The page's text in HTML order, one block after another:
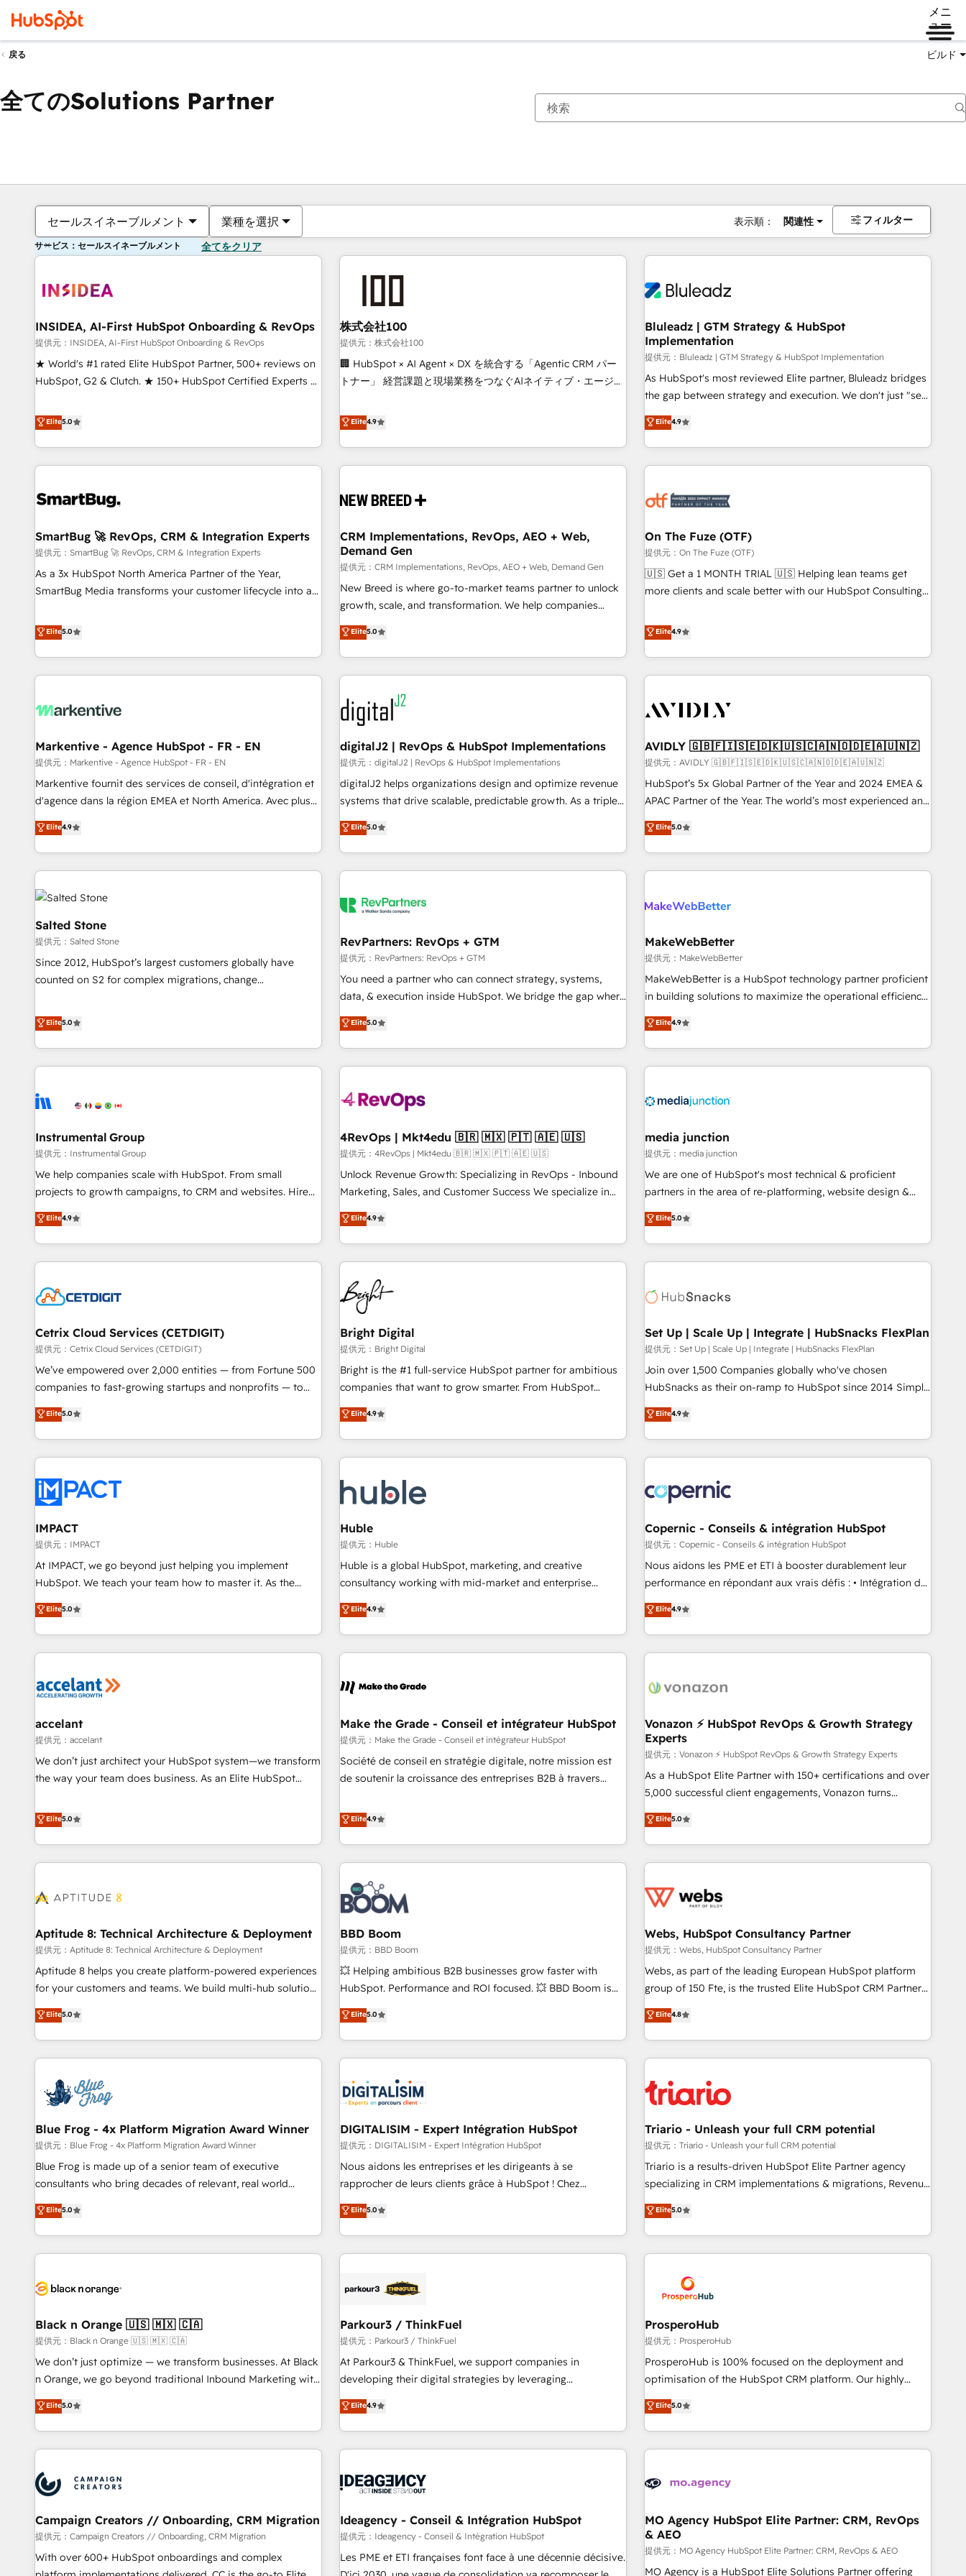
メニ
ュー
戻る ビルド
全てのSolutions Partner
セールスイネーブルメント 業種を選択 表示順： 関連性 フィルター
サービス：セールスイネーブルメント 全てをクリア
INSIDEA, AI-First HubSpot Onboarding & RevOps
提供元：INSIDEA, AI-First HubSpot Onboarding & RevOps
★ World's #1 rated Elite HubSpot Partner, 500+ reviews on
HubSpot, G2 & Clutch. ★ 150+ HubSpot Certified Experts &
five continents ★ AI-First, RevOps-led, Onboarding
obsessed ★ Company of the Year 2024/25 INSIDEA helps
growing companies turn HubSpot into a revenue engine.
We onboard your team, migrate your data, and build AI-
your time zone. What we do ➤ Onboarding: Live in weeks,
➤ Migration: Move from any legacy CRM. Zero downtime,
full data integrity. ➤ Implementation: Configure HubSpot to
run your revenue process. Sales, marketing, and service
wired together. ➤ AI and Integrations: Layer Breeze AI,
Ongoing Management: Monthly tune-ups, feature rollouts,
adoption coaching. Buying HubSpot, switching to it, or
reviving a stale portal? We are built for the work.
Elite5.0
株式会社100
提供元：株式会社100
🏢 HubSpot × AI Agent × DX を統合する「Agentic CRM パー
トナー」 経営課題と現場業務をつなぐAIネイティブ・エージェ
再設計します。 💡 100inc は何をする会社か？ HubSpotを共
通基盤に、AIエージェントを組み込んだ顧客フロント業務（マ
ーケティング・営業・CS）を組織全体で設計・実装する日本の
AIネイティブ・エージェンシーです。事業部・グループ会社・
CRMを軸とした全社共通基盤に再構築します。意思決定者・
顧客データの一元化から、GTMの見える化・自動化まで。全
Hub統合運用、データ品質設計、グループ横断のCRM統合に対
応します。 2️⃣ AIエージェント組織構築 営業・マーケティング
業務の一部をAIが自律実行する組織への移行を設計・実装。
Breeze・Claude等をHubSpotと連携させ、役割定義・運用ル
ール・成果指標まで含めて設計します。 3️⃣ 全社DX × AI推進の
PMO伴走支援 複数部門をまたぐDX×AI変革を、構想から実装・
定着までPMOとして主導。「設定の代行ではなく、設計の責
任」を引き受け、部門横断の統合・浸透・変革管理を実行しま
した情報設計・導線設計・テンプレート設計をContent Hubで
一体提供。 ▸ 既存CRM・MAからの移行支援：Salesforce・
Marketo・Pardot等からの移行、カスタム設計、履歴データ移
行と活用設計まで。 ▸ AEO対応：ChatGPT・Perplexity等のAI
検索からの流入・引用を前提にコンテンツとサイト構造を最適
化。 🏆 なぜ100incを選ぶのか？ ✓ HubSpot Eliteパートナー
ISO27001:2022 / ISO9001:2015 取得 ✓ 400社以上の導入実績
✓ HubSpot大百科 出版 CRM・AI活用に関するご相談、現状整
Elite4.9
Bluleadz | GTM Strategy & HubSpot
Implementation
提供元：Bluleadz | GTM Strategy & HubSpot Implementation
As HubSpot's most reviewed Elite partner, Bluleadz bridges
the gap between strategy and execution. We don't just "set
up tools" — we install the GTM Operating System (GTM OS)
to align your leadership and engineer a portal that drives
predictable revenue velocity. 🚀 GTM Strategy & Alignment
Workshops & Sprints: Identify "Valleys of Death" stalling
mess." ⚙️ Elite Engineering & AI Scalable Architecture: Zero-
HubSpot Accreditations. AI-Powered RevOps: Breeze AI,
custom AI agents, and high-integrity migrations for total
reporting clarity. Security & Compliance: SOC 2 Type I and
HIPAA attested for enterprise-grade data security. 🏆 Why
Elite4.9
SmartBug 🚀 RevOps, CRM & Integration Experts
提供元：SmartBug 🚀 RevOps, CRM & Integration Experts
As a 3x HubSpot North America Partner of the Year,
SmartBug Media transforms your customer lifecycle into a
divisions Globalia (AI & Software) and Point Success Media
(Paid Media), making this the official home for all three
brands. 🔄 Implementation & Integration - Seamless
migrations and system integrations powered by Globalia’s
to drive platform adoption. 📈 Revenue Generation - Full-
Point Success Media. - Expert deployment of Breeze AI and
custom agents to automate growth. 🏆 Elite Excellence - 8
platform accreditations and deep HIPAA-compliance
expertise. - A team of 250+ experts dedicated to your
Elite5.0
CRM Implementations, RevOps, AEO + Web,
Demand Gen
提供元：CRM Implementations, RevOps, AEO + Web, Demand Gen
New Breed is where go-to-market teams partner to unlock
growth, scale, and transformation. We help companies
activate HubSpot’s AI-powered customer platform and
operationalize HubSpot’s Loop Marketing framework
through expert-led services, smart agents, and purpose-
built apps, tailored to your business. Together, we unlock
results, fast. ⚙️CRM & RevOps: Align all Hubs to your buyer
journey for clean data, scalability, & reporting. 🎯Demand
Gen & ABM: Drive pipeline with inbound, ABM, AEO, SEO, &
paid media. 👩‍💻Web Design: Build high-performing
websites with UX, messaging, & conversion strategy that
drive results. 🤖AI Strategy: Activate Breeze Agents,
configure HubSpot AI, & maximize AEO with tailored AI
integrations, hosting, & maintenance.
Elite5.0
On The Fuze (OTF)
提供元：On The Fuze (OTF)
🇺🇸 Get a 1 MONTH TRIAL 🇺🇸 Helping lean teams get
more clients and scale better with our HubSpot Consulting
help lean, growing companies: - Win more business -
Reduce no-shows - Improve lead & deal conversion rates -
Scale with less headcount ...by using HubSpot's full
capabilities. 🤓 What do you get? 🤓 Our client's are too
Personal Consultant + Tech Team to handle the heavy lifting
practices and 'don't know what you don't know'
recommendations to maximize conversions! OTF is an Elite
Partner (top 1% of 6,500+ Partners) and was named 2023
HubSpot Partner of the Year 💥 Trusted by 2,500+
using HubSpot (the right way). ⭐️ Here's more info:
www.onthefuze.com/hubspot-admin Contact us to learn
Elite4.9
Markentive - Agence HubSpot - FR - EN
提供元：Markentive - Agence HubSpot - FR - EN
Markentive fournit des services de conseil, d'intégration et
d'agence dans la région EMEA et North America. Avec plus
de 115 experts en marketing automation, Growth, Revops,
CRM et webdesign. Markentive is both a consulting firm, a
digital agency and an integrator. With over 115 experts in
marketing automation, growth, revops, CRM and webdesign
(We focus on EMEA - USA customers).
Elite4.9
digitalJ2 | RevOps & HubSpot Implementations
提供元：digitalJ2 | RevOps & HubSpot Implementations
digitalJ2 helps organizations design and optimize revenue
systems that drive scalable, predictable growth. As a triple-
accredited HubSpot Solutions Partner, we specialize in both
strategic RevOps planning and hands-on technical
execution - building the operational foundation companies
need to thrive. Industries we specialize in: - Manufacturing -
Franchises - Professional Services - And more! How we
optimization ✔️ Data migrations, CRM architecture, and
reporting foundations ✔️ Custom integrations and workflow
automation ✔️ User adoption programs, training, and
enablement Through project-based engagements and
through the revenue maturity model - delivering the right
improvements at the right time so operations evolve
Elite5.0
AVIDLY 🇬🇧🇫🇮🇸🇪🇩🇰🇺🇸🇨🇦🇳🇴🇩🇪🇦🇺🇳🇿
提供元：AVIDLY 🇬🇧🇫🇮🇸🇪🇩🇰🇺🇸🇨🇦🇳🇴🇩🇪🇦🇺🇳🇿
HubSpot’s 5x Global Partner of the Year and 2024 EMEA &
APAC Partner of the Year. The world’s most experienced and
fully accredited HubSpot Solutions Partner. 🚀 With 2,750+
HubSpot projects delivered and 370+ specialists across
EMEA, APAC and NAM, we de-risk complex CRM
programmes and accelerate ROI across every HubSpot
automation, we turn complexity into clarity, human at global
future.” Others agree it is proof of trust built through
measurable impact.
Elite5.0
Salted Stone
提供元：Salted Stone
Since 2012, HubSpot’s largest customers globally have
counted on S2 for complex migrations, change
that deliver measurable impact and transform brand
experiences As one of the few full-service creative agencies
in the HubSpot ecosystem, we blend strategy, technology,
& award-winning design to build scalable, globally
campaigns, & RevOps frameworks that fuel long-term
seamless integrations, ensure long-term adoption with
change-management programs, and align marketing, sales,
and service to drive sustainable growth With 6 key
HubSpot accreditations and experience across hundreds of
one of our globally integrated teams has worked with
clients just like you Let’s explore whether S2 is the partner
Elite5.0
RevPartners: RevOps + GTM
提供元：RevPartners: RevOps + GTM
You need a partner who can connect strategy, systems,
data, & execution inside HubSpot. We bridge the gap where
most agencies fall short by combining GTM strategy with
technical execution to solve the right problem with the right
solution. As the only firm in the world to hold Elite Partner
Accreditations with both HubSpot and Clay, our clients gain
generation, data intelligence, and go-to-market execution.
🛡️ - Pricing: Implementations starting at $1,5k 💵 - Speed:
Launch in 14 days ⚡ - Global: 75+ RPers across five
continents 🌐 - Scale: Largest organically grown & fastest
tiering Elite HubSpot Partner 🪴 - Sales Hub: More
convert Salesforce addicts to HubSpot evangelists 🧡 Don't
hire a marketing agency for an Ops problem. Don't hire a
Elite5.0
MakeWebBetter
提供元：MakeWebBetter
MakeWebBetter is a HubSpot technology partner proficient
in building solutions to maximize the operational efficiency
of HubSpot. The fastest-growing tech-enabler & facilitator,
MakeWebBetter, hands you the blend of HubSpot expertise
& eminent solutions & integrations. Trust us to streamline
your HubSpot experience. 🚀HubSpot Elite Partners with
Integration partner 🤝Google Premier Partner 2023 🌟5
2021 🌟INBOUND’19 HubSpot Rising Star Why us?
Harnessing the full potential of the powerful HubSpot CRM.
✔️A team of HubSpot experts backed by over 10+ years of
HubSpot experience ✔️Flexible pricing models — Hourly-fee
(HubSpot Admin + Project Manager); and Fixed Project Cost
(as per requirement). ✔️Helped over 25,000+ customers so
Elite4.9
Instrumental Group
提供元：Instrumental Group
We help companies scale with HubSpot. From small
projects to growth campaigns, to CRM and websites. Hire
an agency that's experienced in every inch of HubSpot and
willing to work hand-in-hand with your team to simplify the
complex and build a better experience for your team and
customers.
Elite4.9
4RevOps | Mkt4edu 🇧🇷 🇲🇽 🇵🇹 🇦🇪 🇺🇸
提供元：4RevOps | Mkt4edu 🇧🇷 🇲🇽 🇵🇹 🇦🇪 🇺🇸
Unlock Revenue Growth: Specializing in RevOps - Inbound
Marketing, Sales, and Customer Success We specialize in
driving revenue growth for companies across industries
through tailored marketing, sales, and customer success
strategies, utilizing RevOps methodologies. As Latin
America's largest HubSpot partner and a global leader in
education market, we offer unparalleled insights. Operating
in five countries—Brazil, UAE (Abu Dhabi/Dubai/Sharjah),
Mexico, USA, and Portugal—we've executed over a hundred
successful operations. Our approach, rooted in RevOps
principles, integrates analysis, training, planning, and
qualification. Leveraging technology, data analytics, CRM
optimization, and inbound marketing tactics, we focus on
us to unlock your business's full potential and achieve
sustained growth in today's competitive market.
Elite4.9
media junction
提供元：media junction
We are one of HubSpot's most technical & proficient
partners in the area of re-platforming, website design &
development. We specialize in multi-hub implementations
for mid-market & enterprise companies. We are woman-
owned, powered by coffee, and we ❤️ dogs. We produce
award-winning work for our clients. 🏆2023 Technical
Award 🏆2022 Platform Migration Excellence Impact Award
Impact Award 🏆2019 Marketing Enablement HubSpot
Impact Award 🏆2018 Website Design HubSpot Impact
Award 🏆2017 Website Design HubSpot Impact Award 🏆
2016 Growth-Driven Design Agency of the Year 🏆2016
Driven Design Agency of the Year 🏆2015 Became the 5th
Agency to reach Diamond 🏆2014 HubSpot COS
Became a HubSpot Partner 📆Founded in 1997
Elite5.0
Cetrix Cloud Services (CETDIGIT)
提供元：Cetrix Cloud Services (CETDIGIT)
We’ve empowered over 2,000 entities — from Fortune 500
companies to fast-growing startups and nonprofits — to
streamline operations, scale revenue, and unlock the full
potential of HubSpot. With deep technical and industry
expertise, we fuse automation, integration, and AI
innovation to deliver lasting impact. We specialize in: •
Onboarding for Sales, Service, Marketing & Content Hubs •
AI voice and chat agents, predictive automation, and smart
workflows • Salesforce + HubSpot integration • RevOps and
AI-driven sales enablement • Website design and CMS
development • ERP integration: SAP, NetSuite, Microsoft
Dynamics, … • Data cleansing and CRM migration from any
Custom and complex integrations: SAM.gov, GovWin,
QuickBooks, PandaDoc, ClickUp, Shopify, Mapsly,
transform your business.
Elite5.0
Bright Digital
提供元：Bright Digital
Bright is the #1 full-service HubSpot partner for ambitious
companies that want to grow smarter. From HubSpot
onboarding, to training, from developing a new website to
lead generation and digital marketing; we do it all (and with
great results)! In short, our services include: - HubSpot
consultancy: onboarding, training, data migration - HubSpot
Marketing & sales solutions: digital marketing, advertising,
campaigns, content and design We connect people, data
and technology to improve customer experiences. With our
bright people, exciting ideas and can-do mentality, we
ensure revenue growth on a daily basis. So tell us your
challenge; our passionate and growth driven team of 100+
www.brightdigital.com
Elite4.9
Set Up | Scale Up | Integrate | HubSnacks FlexPlan
提供元：Set Up | Scale Up | Integrate | HubSnacks FlexPlan
Join over 1,500 Companies globally who've chosen
HubSnacks as their on-ramp to HubSpot since 2014 Simple
pay-as-you-go plans that accelerate value... 1️⃣ Set Up |
Onboarding New or Check-fixing existing HubSpot portals
2️⃣ Scale Up | 100% HubSpot Task Execution... Global 24/7 ...
All Experts 3️⃣ Integrate | your entire Tech Stack with Custom
project... ⬅️ Click "Contact Business" ⬅️ to access 150+
Kickstart Integration templates that put HubSpot in the
center of your tech stack, syncing... 🛍️ Shopify or
WooCommerce 💲 Stripe or Paypal 💰 Sage or Netsuite 🤖
Google or Microsoft ✍️ DocuSign or PandaDoc 🌐 Avalara or
Quaderno HubSnacks holds the rare Advanced "Custom
any apps, in any direction. Stuck on your old CRM..? Migrate
| seamlessly off your old CRM onto a clean new HubSpot
Elite4.9
IMPACT
提供元：IMPACT
At IMPACT, we go beyond just helping you implement
HubSpot. We teach your team how to master it. As the
creators of the Endless Customers System™ (the next
evolution of They Ask, You Answer), we’re the only HubSpot
partner built entirely around coaching and training. That
means we don’t do the work for you; we help you build the
right buyers, close deals faster, and grow without outside
organize your HubSpot portal • Get your sales team fully
using HubSpot • Track pipeline and revenue across the
entire buyer journey • Build an in-house marketing team
that drives growth • Create content and videos that attract
and ready to build something that lasts. So if you're ready
to become the most trusted voice in your market, let’s talk.
Elite5.0
Huble
提供元：Huble
Huble is a global HubSpot, marketing, and creative
consultancy working with mid-market and enterprise
businesses. We go beyond implementation, shaping the
strategy, processes, and teams that turn HubSpot into a
genuine growth engine. Named HubSpot's Global Partner of
the Year in 2024, consistently ranked among their top 5
ecosystem, Huble has built a track record that speaks for
offices and consulting teams in the UK, USA, Canada,
Germany, France, Belgium, Singapore, and South Africa.
Certified compliant with ISO/IEC 27001:2022 and ISO
9001:2015 across all seven international offices and 175+
Elite4.9
Copernic - Conseils & intégration HubSpot
提供元：Copernic - Conseils & intégration HubSpot
Nous aidons les PME et ETI à booster durablement leur
performance en répondant aux vrais défis : • Intégration de
HubSpot avec d’autres outils (ERP, téléphonie, etc.) •
Alignement des équipes grâce à un outil et des données
partagées • Amélioration de la collecte et de l’analyse des
données pour des décisions éclairées • Optimisation de
de 30 consultants certifiés HubSpot aborde chaque projet
technologie, et guidant vos équipes à travers le
changement, tout en centrant vos objectifs d’entreprise.
Grâce à une méthodologie éprouvée auprès de plus de 400
clients, nous comprenons rapidement vos enjeux et
intégrons parfaitement HubSpot dans votre organisation.
de votre projet HubSpot, contactez notre équipe pour un
échange dédié.
Elite4.9
accelant
提供元：accelant
We don’t just architect your HubSpot system—we transform
the way your team does business. As an Elite HubSpot
end CRM solutions that accelerate growth, improve
operational efficiency, and ensure faster time to value on
HubSpot. What sets us apart? Our people-centric approach.
From day one, our team takes the time to deeply
that deliver impactful results. Our mission is to empower
expert training, unmatched responsiveness, and ongoing
support, we equip your team to adopt new systems with
confidence and achieve a unified, data-driven approach to
customer engagement.
Elite5.0
Make the Grade - Conseil et intégrateur HubSpot
提供元：Make the Grade - Conseil et intégrateur HubSpot
Société de conseil en stratégie digitale, notre mission est
de soutenir la croissance des entreprises B2B à travers
développement des revenus auprès de vos comptes
existants. En France et à l'international, nous travaillons
avec des ETI ambitieuses, des grands groupes voulant aller
au-delà d’une simple transformation digitale et des startups
florissantes. Nos 3 grandes expertises sont : ➤ L’intégration
de CRM et de méthodologie RevOps pour aligner les
équipes marketing, commerciales et support client (data
migration, synchronisation API, audit et maintenance) ➤ La
création de sites internet de conversion qui transforment
les visiteurs en opportunités d'affaires ➤ La mise en place
de stratégies d'acquisition marketing (SEO, SEA, inbound,
clés : - 10 ans d'expérience - 100+ intégrations CRM
HubSpot réussies - 40 experts conseil - 150 certifications
Elite4.9
Vonazon ⚡ HubSpot RevOps & Growth Strategy
Experts
提供元：Vonazon ⚡ HubSpot RevOps & Growth Strategy Experts
As a HubSpot Elite Partner with 150+ certifications and over
5,000 successful client engagements, Vonazon turns
marketing complexity into measurable, scalable growth.
From onboarding to enterprise-grade campaigns, our in-
house team builds scalable strategies that drive long-term
revenue. ⚙️ HubSpot Integration & Optimization • Seamless
migrations and data cleanups • Custom APIs and third-party
marketing and pipeline growth programs • Sales
enablement tools and CRM optimization • Retention
strategies with customer journey mapping 🏅 Elite-Level
HubSpot Execution • 750+ onboardings and 2,000+
and service hubs • Built-in flexibility for startups to global
brands
Elite5.0
Aptitude 8: Technical Architecture & Deployment
提供元：Aptitude 8: Technical Architecture & Deployment
Aptitude 8 helps you create platform-powered experiences
for your customers and teams. We build multi-hub solutions
and orchestrate operations across your entire tech stack.
Aptitude 8 is trusted by top brands such as Lenovo,
Bluetooth, International Sports Sciences Association, SXSW,
Notion, Soundcloud, American Nurses Association,
largest technical consulting team of any HubSpot partner
and expertise across operational strategy, business-first
process building, system integration, custom development,
and extensibility. When you work with Aptitude 8, you get a
team – not an individual – with embedded consulting,
strategy, development, and project management. We have
based and managed services engagements that include
new HubSpot implementations, migrations from other
Elite5.0
BBD Boom
提供元：BBD Boom
💥 Helping ambitious B2B businesses grow faster with
HubSpot. Performance and ROI focused. 💥 BBD Boom is
the HubSpot partner that can help you to HubSpot Better.
We work with your teams to solve all your HubSpot
challenges and improve user adoption, sales process and
marketing results. Services 📚 Onboarding your team to
HubSpot set-up for better results 🌐 Website design and
build using HubSpot 🔌 Integrating HubSpot with other
systems 🎓 Training your teams to be HubSpot pros 📊
Lead generation services using HubSpot Why us? - SIX
HubSpot Accreditations - awarded by HubSpot after a
rigorous process for CRM, Solutions Architecture,
Enablement -Onboarded over 500 businesses to HubSpot -
Top 1% of partners worldwide -In-house team of 25+
Elite5.0
Webs, HubSpot Consultancy Partner
提供元：Webs, HubSpot Consultancy Partner
Webs, as part of the leading European HubSpot platform
group of 150 Fte, is the trusted Elite HubSpot CRM Partner
offering you a roadmap on maximizing EBITDA and
achieving Commercial Excellence. With our targeted
processes, we strengthen your digital transformation and
minimize costs. As HubSpot's Advanced Accredited CRM
business forward. Since 2015 we are fully dedicated to
HubSpot and with an experienced team (50+), we work
with reputable companies in B2B sectors such as
manufacturing, SaaS and business services. We prepare a
customized business case that demonstrates the value and
impact of your digital transformation, including a detailed
extension of your team, we believe in the power of
partnership. Together, we embark on a transformational
Elite4.8
Blue Frog - 4x Platform Migration Award Winner
提供元：Blue Frog - 4x Platform Migration Award Winner
Blue Frog is made up of a senior team of executive
consultants who bring decades of relevant, real world
experience to our client engagements. "Blue Frog is a top,
trusted partner in HubSpot's ecosystem for a reason. Their
team brings over a decade of experience to the table, along
with deep knowledge of the HubSpot platform and
helping our customers grow and finding solutions that fit
Frog in the HubSpot ecosystem leading the way for
customers!" - Yamini Rangan, CEO of HubSpot “Our
experience with the team at Blue Frog has been nothing
short of extraordinary. Their years of experience and quality
the HubSpot ecosystem as a reliable partner capable of
delivering remarkable experiences for our most
Elite5.0
DIGITALISIM - Expert Intégration HubSpot
提供元：DIGITALISIM - Expert Intégration HubSpot
Nous aidons les entreprises et les dirigeants à se
rapprocher de leurs clients grâce à HubSpot ! Chez
DIGITALISIM, nous avons l'intime conviction que la réussite
des entreprises passe par l’innovation web, le marketing
digital, et la relation client ! C'est pourquoi, nos experts sont
à la fois capables de gérer votre projet de création de site
pilotage et l'intégration d'HubSpot ! Les grandes phases
migration et intégration des bases de données. 🚀
Développement des interfaces avec vos logiciels métiers ⚙️
Configuration de la plateforme HubSpot 📈 Configuration
de rapports et tableaux de bord 🤝 Book Process &
Elite5.0
Triario - Unleash your full CRM potential
提供元：Triario - Unleash your full CRM potential
Triario is a results-driven HubSpot Elite Partner agency
specializing in CRM implementations & migrations, Revenue
Operations, Custom Integrations, Custom AI agents and AI-
ready Website Design With over 15 years of experience, we
help companies bridge the gap between marketing, sales,
and customer success through smart automation, data
us because we blend the expertise of a global consultancy
with the care and agility of a boutique firm. At Triario, we’re
big enough to deliver but small enough to listen. Our
Services: HubSpot implementations & data migration
Custom AI agents Revenue Operations API integrations AI-
ready Website design Let’s turn your CRM into your growth
Elite5.0
Black n Orange 🇺🇸 🇲🇽 🇨🇦
提供元：Black n Orange 🇺🇸 🇲🇽 🇨🇦
We don’t just optimize — we transform businesses. At Black
n Orange, we go beyond traditional Inbound Marketing with
our exclusive methodologies: BOOMS and BOOST. Together,
they form a powerful combination that has driven success
for over 800 businesses worldwide. As Elite HubSpot
Partners, we specialize in crafting high-performance growth
and revenue intelligence to help companies scale faster and
smarter. 🔹 BOOMS: Demand generation for all your buyers
With BOOMS, you invest in 100% of your buyers,
accelerating your growth and positioning yourself as an
undisputed leader. 🔹 BOOST: Optimize your digital
transformation process A methodology designed to
Elite5.0
Parkour3 / ThinkFuel
提供元：Parkour3 / ThinkFuel
At Parkour3 & ThinkFuel, we support companies in
developing their digital strategies by leveraging
technologies and automating their marketing and sales
processes to generate growth. Our offer spans from
Strategy to Operations. We specialize in CRM onboarding
and implementation, web design, sales & marketing
experience working with tech companies and
empowering our clients and developing their autonomy. Get
to grips with HubSpot through guided implementation and
seamless integration of the CRM platform into your digital
ecosystem. Would you like support in deploying your
Elite4.9
ProsperoHub
提供元：ProsperoHub
ProsperoHub is 100% focused on the deployment and
optimisation of the HubSpot CRM platform. Our highly
experienced team of solutions experts will ensure that you
achieve maximum adoption and ROI from your HubSpot
investment. Use our extensive HubSpot, sales, marketing,
service and integrations expertise to lead your team on
processes and skilfully bring your revenue infrastructure to
we plan and support the route to your revenue goals. We
have successfully supported over 500 organisations with
HubSpot implementation, optimisation, training, and
adoption assurance. Our tried and tested Roadmap
Elite5.0
Campaign Creators // Onboarding, CRM Migration
提供元：Campaign Creators // Onboarding, CRM Migration
With over 600+ HubSpot onboardings and complex
Ideagency - Conseil & Intégration HubSpot
提供元：Ideagency - Conseil & Intégration HubSpot
Les PME et ETI françaises font face à une décennie décisive.
MO Agency HubSpot Elite Partner: CRM, RevOps
& AEO
提供元：MO Agency HubSpot Elite Partner: CRM, RevOps & AEO
MO Agency is a HubSpot Elite Solutions Partner offering
現在の場所ページ
ページページページページページページページページページページ